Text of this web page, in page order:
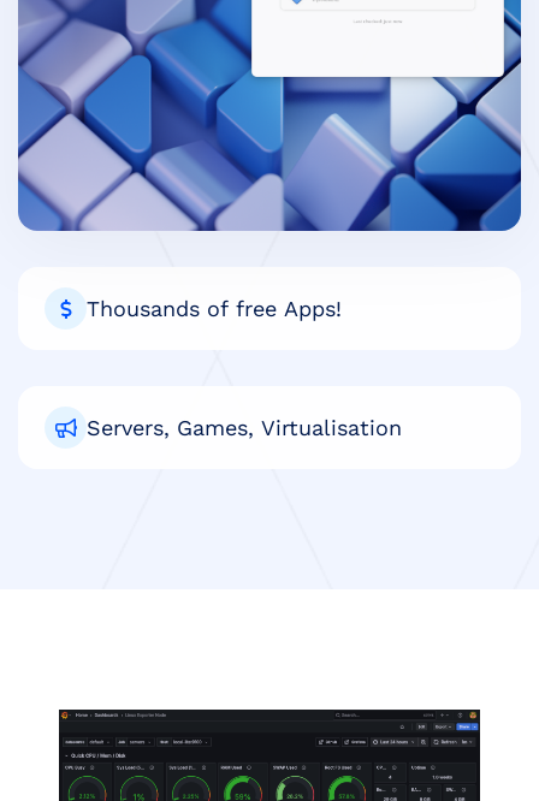
Thousands of free Apps!
Servers, Games, Virtualisation